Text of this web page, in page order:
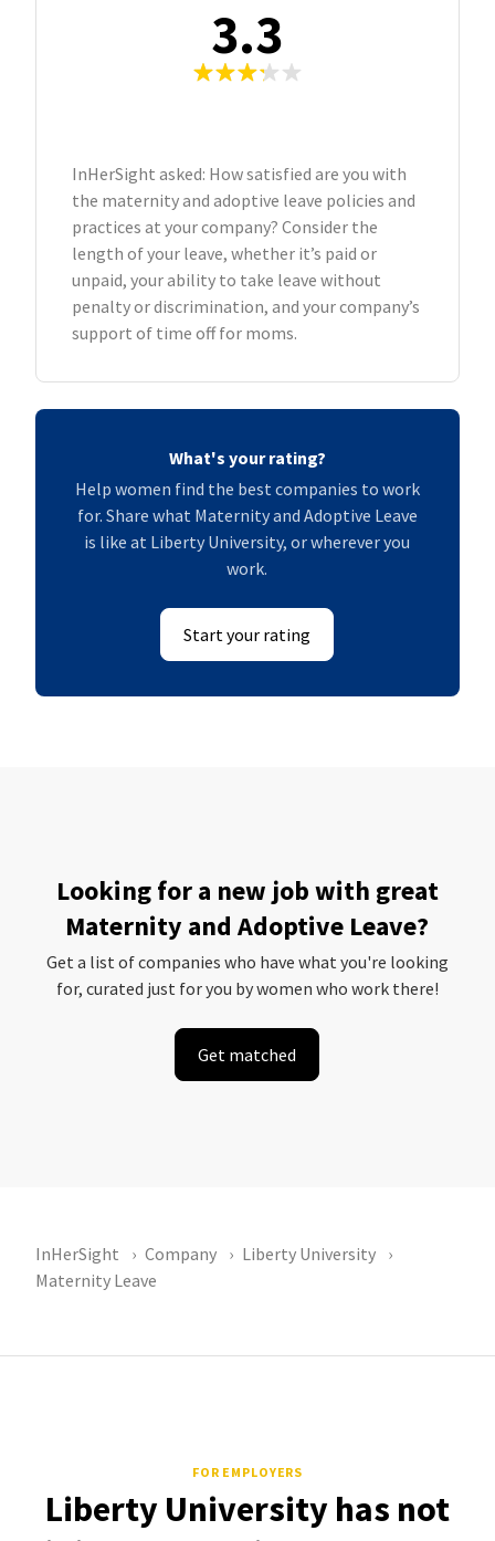
3.3
InHerSight asked: How satisfied are you with
the maternity and adoptive leave policies and
practices at your company? Consider the
length of your leave, whether it’s paid or
unpaid, your ability to take leave without
penalty or discrimination, and your company’s
support of time off for moms.
What's your rating?
Help women find the best companies to work
for. Share what Maternity and Adoptive Leave
is like at Liberty University, or wherever you
work.
Start your rating
Looking for a new job with great
Maternity and Adoptive Leave?
Get a list of companies who have what you're looking
for, curated just for you by women who work there!
Get matched
InHerSight Company
Liberty University
Maternity Leave
FOR EMPLOYERS
Liberty University has not